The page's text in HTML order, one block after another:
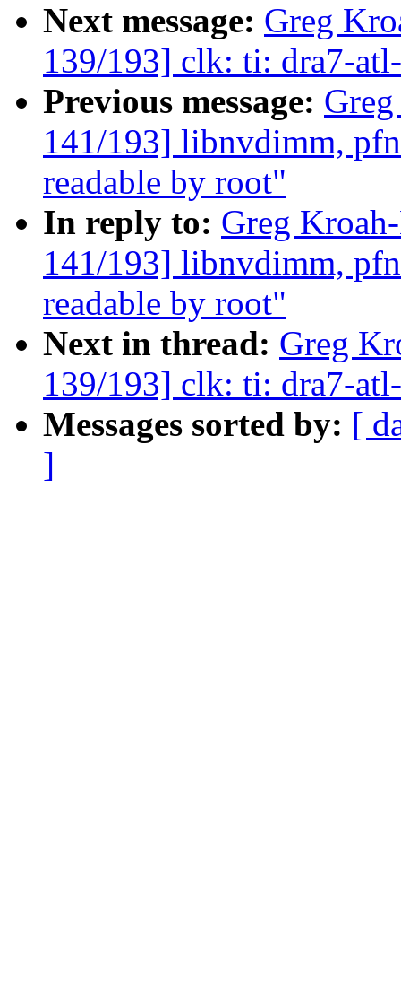
Next message: Greg
139/193] clk: ti: dra7-
Previous message:
141/193] libnvdimm,
readable by root"
In reply to: Greg
141/193] libnvdimm,
readable by root"
Next in thread: Greg
139/193] clk: ti: dra7-
Messages sorted by: [
]